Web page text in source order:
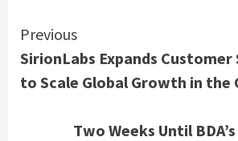
Continue
Reading
Previous
SirionLabs Expands Customer
to Scale Global Growth in the
Two Weeks Until